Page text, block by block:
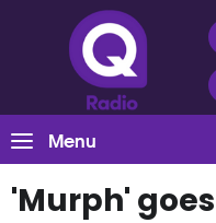
Menu
'Murph'